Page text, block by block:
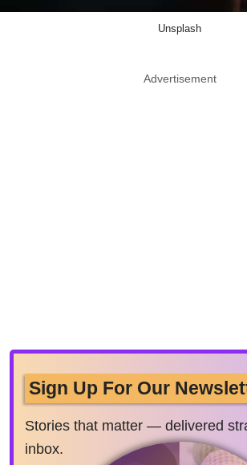
Unsplash
Advertisement
Sign Up For Our
Stories that matter — delivered
inbox.